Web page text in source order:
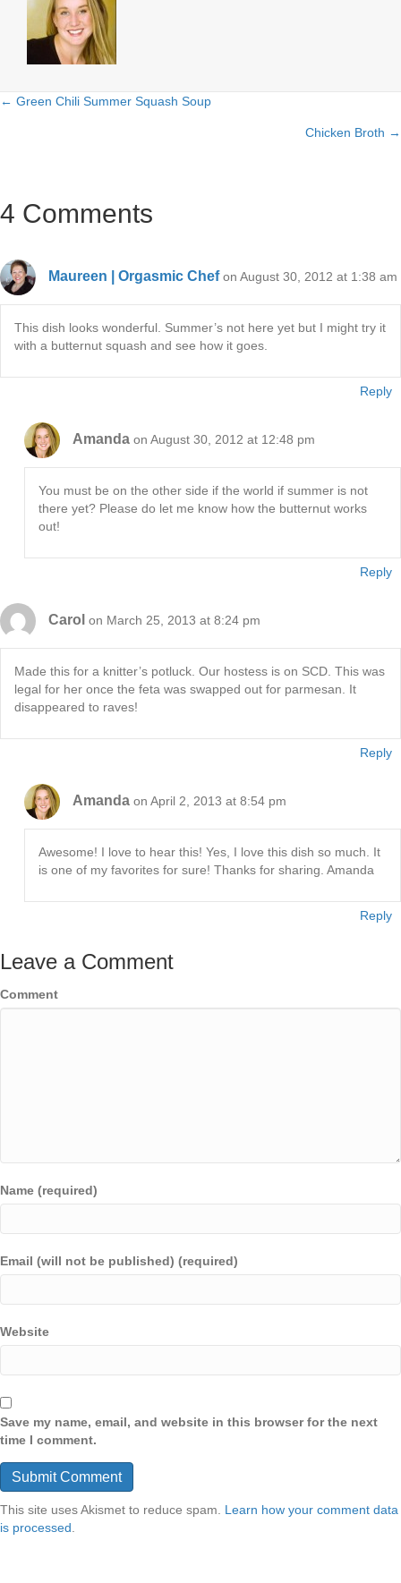
Posts
← Green Chili Summer Squash Soup
Chicken Broth →
4 Comments
Maureen | Orgasmic Chef on August 30, 2012 at 1:38 am
This dish looks wonderful. Summer’s not here yet but I might try it
with a butternut squash and see how it goes.
Reply
Amanda on August 30, 2012 at 12:48 pm
You must be on the other side if the world if summer is not
there yet? Please do let me know how the butternut works
out!
Reply
Carol on March 25, 2013 at 8:24 pm
Made this for a knitter’s potluck. Our hostess is on SCD. This was
legal for her once the feta was swapped out for parmesan. It
disappeared to raves!
Reply
Amanda on April 2, 2013 at 8:54 pm
Awesome! I love to hear this! Yes, I love this dish so much. It
is one of my favorites for sure! Thanks for sharing. Amanda
Reply
Leave a Comment
Comment
Name (required)
Email (will not be published) (required)
Website
Save my name, email, and website in this browser for the next
time I comment.
This site uses Akismet to reduce spam. Learn how your comment data
is processed